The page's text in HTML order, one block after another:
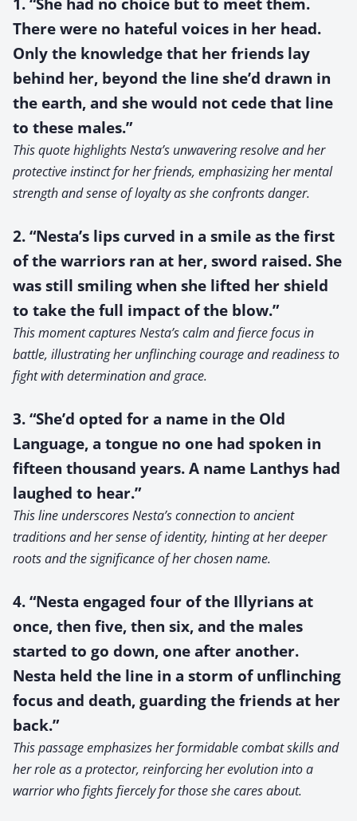
There were no hateful voices in her head.
Only the knowledge that her friends lay
behind her, beyond the line she’d drawn in
the earth, and she would not cede that line
to these males.”
This quote highlights Nesta’s unwavering resolve and her
protective instinct for her friends, emphasizing her mental
strength and sense of loyalty as she confronts danger.
2. “Nesta’s lips curved in a smile as the first
of the warriors ran at her, sword raised. She
was still smiling when she lifted her shield
to take the full impact of the blow.”
This moment captures Nesta’s calm and fierce focus in
battle, illustrating her unflinching courage and readiness to
fight with determination and grace.
3. “She’d opted for a name in the Old
Language, a tongue no one had spoken in
fifteen thousand years. A name Lanthys had
laughed to hear.”
This line underscores Nesta’s connection to ancient
traditions and her sense of identity, hinting at her deeper
roots and the significance of her chosen name.
4. “Nesta engaged four of the Illyrians at
once, then five, then six, and the males
started to go down, one after another.
Nesta held the line in a storm of unflinching
focus and death, guarding the friends at her
back.”
This passage emphasizes her formidable combat skills and
her role as a protector, reinforcing her evolution into a
warrior who fights fiercely for those she cares about.